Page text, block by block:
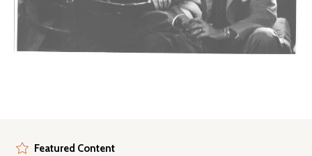
Featured Content